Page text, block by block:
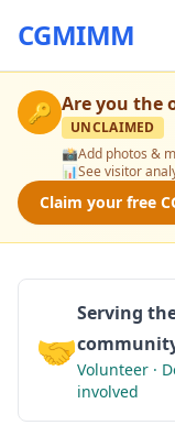
CGMIMM
🔑 Are you the
UNCLAIMED
📸Add photos &
📊See visitor
Claim your free
🤝
Serving
Volunteer ·
involved